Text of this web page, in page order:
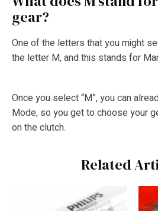
gear?
One of the letters that you might
the letter M, and this stands for
Once you select “M”, you can
Mode, so you get to choose your
on the clutch.
Related